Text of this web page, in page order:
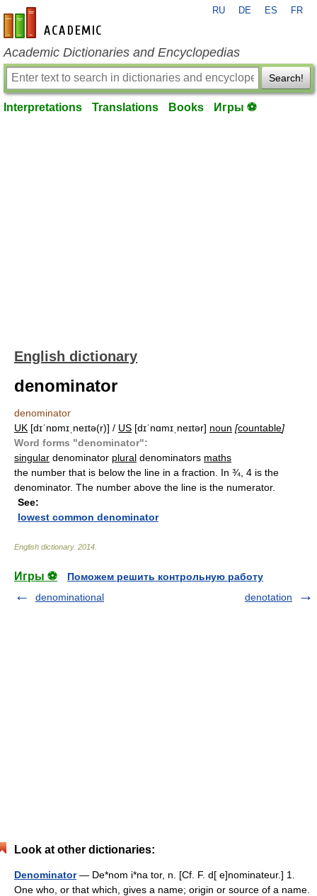
en-academic.com
RU DE ES FR
Academic Dictionaries and Encyclopedias
Search!
Interpretations Translations Books Игры ⚽
English dictionary
denominator
denominator
UK [dɪˈnɒmɪˌneɪtə(r)] / US [dɪˈnɑmɪˌneɪtər] noun [countable]
Word forms "denominator":
singular denominator plural denominators maths
the number that is below the line in a fraction. In ¾, 4 is the
denominator. The number above the line is the numerator.
See:
lowest common denominator
English dictionary. 2014
Игры ⚽
Поможем решить контрольную работу
denominational
denotation
Look at other dictionaries:
Denominator— De*nom i*na tor, n. [Cf. F. d[ e]nominateur.] 1.
One who, or that which, gives a name; origin or source of a name.